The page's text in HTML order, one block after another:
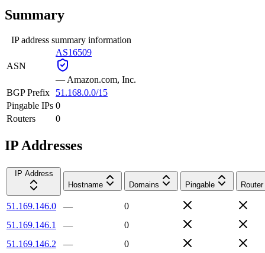
Summary
IP address summary information
ASN
AS16509
— Amazon.com, Inc.
BGP Prefix
51.168.0.0/15
Pingable IPs 0
Routers
0
IP Addresses
IP Address
Hostname
Domains Pingable Router
51.169.146.0 —
0
51.169.146.1
—
0
51.169.146.2
—
0